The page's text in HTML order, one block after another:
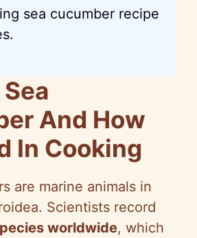
sea cucumber recipe
And How
In Cooking
are marine animals in
Scientists record
worldwide, which